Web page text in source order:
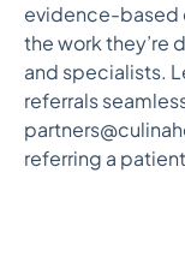
evidence-based
the work they’re
and specialists.
referrals
referring a